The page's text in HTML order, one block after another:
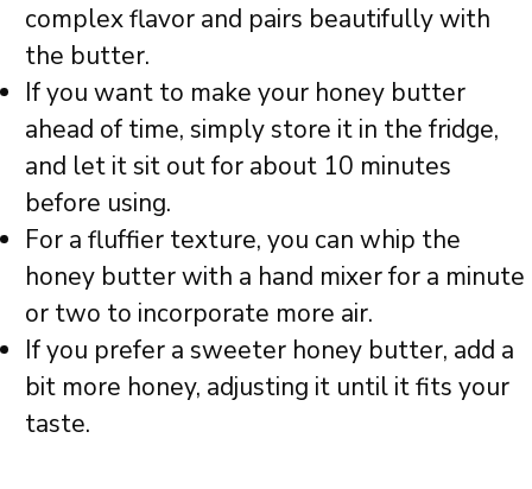
complex flavor and pairs beautifully with
the butter.
If you want to make your honey butter
ahead of time, simply store it in the fridge,
and let it sit out for about 10 minutes
before using.
For a fluffier texture, you can whip the
honey butter with a hand mixer for a minute
or two to incorporate more air.
If you prefer a sweeter honey butter, add a
bit more honey, adjusting it until it fits your
taste.